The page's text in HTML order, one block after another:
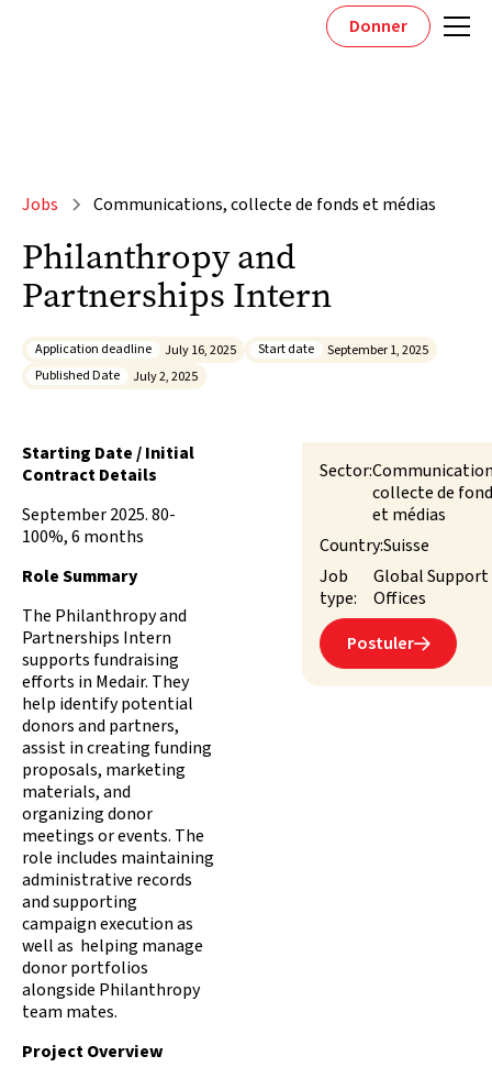
Donner
Jobs Communications, collecte de fonds et médias
Philanthropy and
Partnerships Intern
Application deadline July 16, 2025 Start date
September 1, 2025
Published Date
July 2, 2025
Starting Date / Initial
Contract Details
September 2025. 80-
100%, 6 months
Role Summary
The Philanthropy and
Partnerships Intern
supports fundraising
efforts in Medair. They
help identify potential
donors and partners,
assist in creating funding
proposals, marketing
materials, and
organizing donor
meetings or events. The
role includes maintaining
administrative records
and supporting
campaign execution as
well as helping manage
donor portfolios
alongside Philanthropy
team mates.
Project Overview
Sector:
collecte de
et médias
Country:Suisse
Job
type:
Global Support
Offices
Postuler